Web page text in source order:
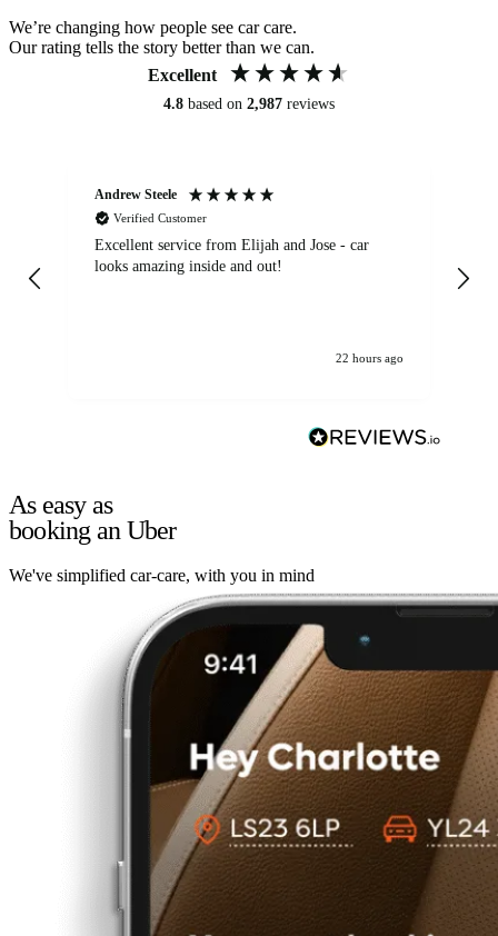
We’re changing how people see car care.
Our rating tells the story better than we can.
Excellent
4.8 based on 2,987 reviews
Andrew Steele
Verified Customer
Excellent service from Elijah and Jose - car
looks amazing inside and out!
22 hours ago
As easy as
booking an Uber
We've simplified car-care, with you in mind